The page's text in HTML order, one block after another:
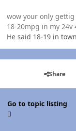
wow your only
18-20mpg in my 24v
He said 18-19 in
Share
Go to topic listing